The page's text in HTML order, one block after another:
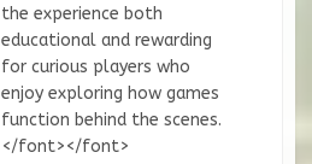
the experience both
educational and rewarding
for curious players who
enjoy exploring how games
function behind the scenes.
</font></font>